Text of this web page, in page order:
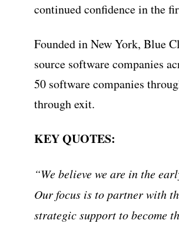
continued confidence in the
Founded in New York, Blue
source software companies
50 software companies
through exit.
KEY QUOTES:
“We believe we are in the
Our focus is to partner with
strategic support to become